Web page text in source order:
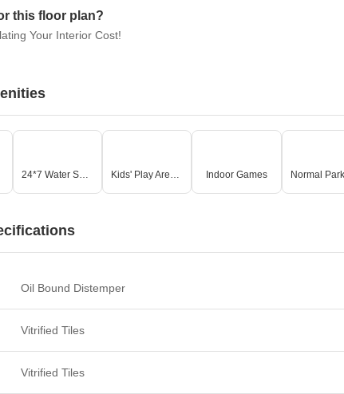
this floor plan?
Your Interior Cost!
24*7 Water Supply Kids' Play Areas / Sand Pits Indoor Games
Oil Bound Distemper
Vitrified Tiles
Vitrified Tiles